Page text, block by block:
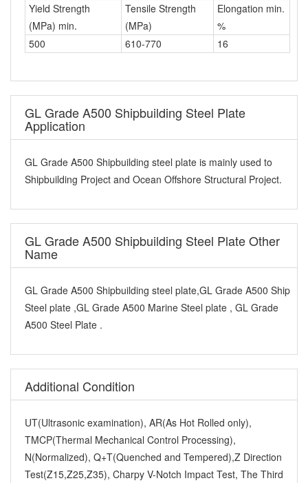
Yield Strength
(MPa) min.
Tensile Strength
(MPa)
Elongation min.
%
500
610-770 16
GL Grade A500 Shipbuilding Steel Plate
Application
GL Grade A500 Shipbuilding steel plate is mainly used to
Shipbuilding Project and Ocean Offshore Structural Project.
GL Grade A500 Shipbuilding Steel Plate Other
Name
GL Grade A500 Shipbuilding steel plate,GL Grade A500 Ship
Steel plate ,GL Grade A500 Marine Steel plate , GL Grade
A500 Steel Plate .
Additional Condition
UT(Ultrasonic examination), AR(As Hot Rolled only),
TMCP(Thermal Mechanical Control Processing),
N(Normalized), Q+T(Quenched and Tempered),Z Direction
Test(Z15,Z25,Z35), Charpy V-Notch Impact Test, The Third